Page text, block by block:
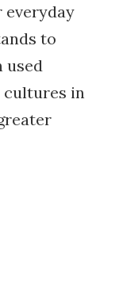
everyday
to
used
in